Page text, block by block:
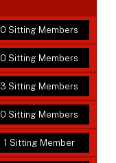
0 Sitting Members
0 Sitting Members
3 Sitting Members
0 Sitting Members
1 Sitting Member